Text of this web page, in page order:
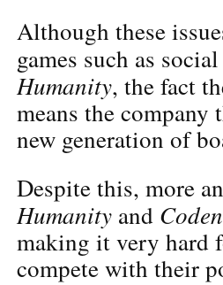
Although these
games such as
Humanity, the fact
means the company
new generation of
Despite this, more
Humanity and
making it very hard
compete with their